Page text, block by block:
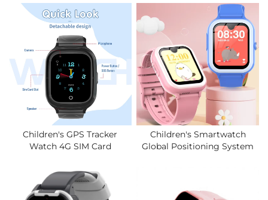
Temperature
Global Positioning System
Tracker Children's Smart
Watch.
Children's GPS Tracker
Watch 4G SIM Card
Waterproof LCD Display
SOS Button Video Call 4
Days Battery Life
Children's Smartwatch
Global Positioning System